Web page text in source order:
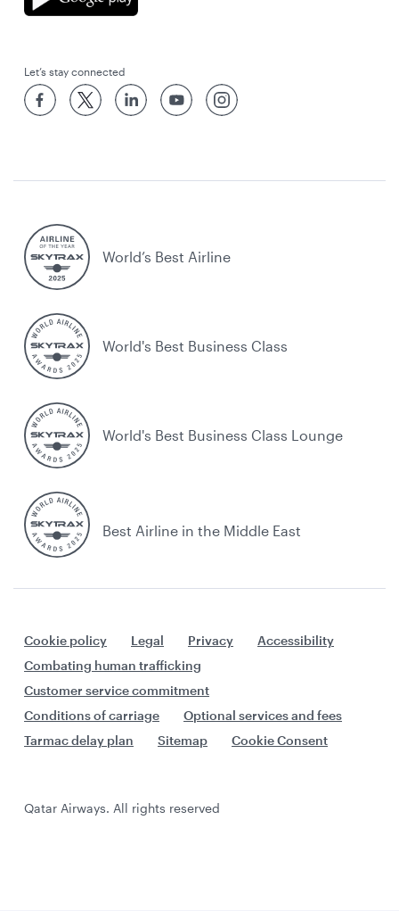
Let’s stay connected
World’s Best Airline
World's Best Business Class
World's Best Business Class Lounge
Best Airline in the Middle East
Cookie policy Legal Privacy
Accessibility
Combating human trafficking
Customer service commitment
Conditions of carriage
Optional services and fees
Tarmac delay plan
Sitemap Cookie Consent
Qatar Airways. All rights reserved